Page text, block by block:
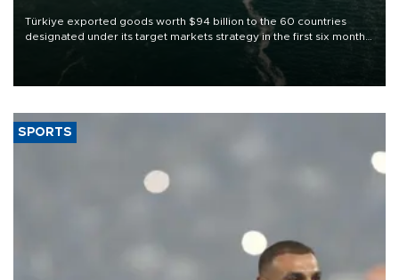
Türkiye exported goods worth $94 billion to the 60 countries
designated under its target markets strategy in the first six months
of 2026, as part of efforts to diversify export destinations and
SPORTS